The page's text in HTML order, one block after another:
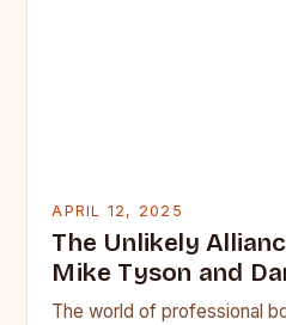
APRIL 12, 2025
The Unlikely
Mike Tyson and
The world of professional